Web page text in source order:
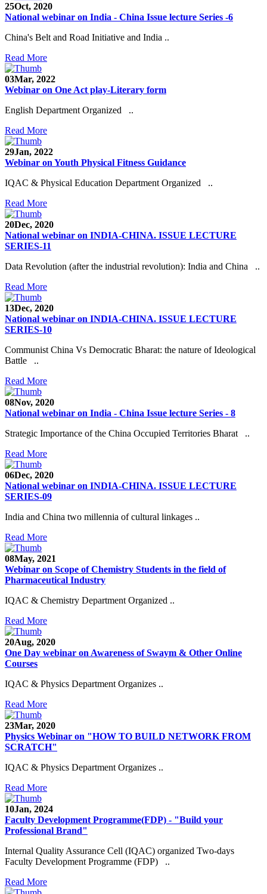
25Oct, 2020
National webinar on India - China Issue lecture Series -6
China's Belt and Road Initiative and India ..
Read More
03Mar, 2022
Webinar on One Act play-Literary form
English Department Organized ..
Read More
29Jan, 2022
Webinar on Youth Physical Fitness Guidance
IQAC & Physical Education Department Organized ..
Read More
20Dec, 2020
National webinar on INDIA-CHINA. ISSUE LECTURE
SERIES-11
Data Revolution (after the industrial revolution): India and China ..
Read More
13Dec, 2020
National webinar on INDIA-CHINA. ISSUE LECTURE
SERIES-10
Communist China Vs Democratic Bharat: the nature of Ideological
Battle ..
Read More
08Nov, 2020
National webinar on India - China Issue lecture Series - 8
Strategic Importance of the China Occupied Territories Bharat ..
Read More
06Dec, 2020
National webinar on INDIA-CHINA. ISSUE LECTURE
SERIES-09
India and China two millennia of cultural linkages ..
Read More
08May, 2021
Webinar on Scope of Chemistry Students in the field of
Pharmaceutical Industry
IQAC & Chemistry Department Organized ..
Read More
20Aug, 2020
One Day webinar on Awareness of Swaym & Other Online
Courses
IQAC & Physics Department Organizes ..
Read More
23Mar, 2020
Physics Webinar on "HOW TO BUILD NETWORK FROM
SCRATCH"
IQAC & Physics Department Organizes ..
Read More
10Jan, 2024
Faculty Development Programme(FDP) - "Build your
Professional Brand"
Internal Quality Assurance Cell (IQAC) organized Two-days
Faculty Development Programme (FDP) ..
Read More
Notice for Admission in B.A./B.Com./B.Sc. Sem.
III and V 2021-2022
E-Tender-2 link for Spectrofluorometer for DST-